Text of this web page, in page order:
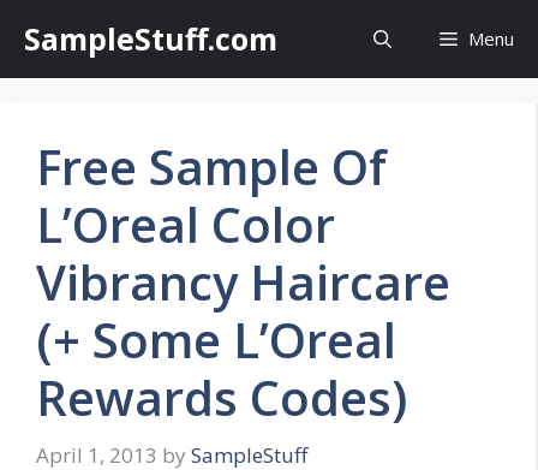
content
SampleStuff.com Menu
Free Sample Of
L’Oreal Color
Vibrancy Haircare
(+ Some L’Oreal
Rewards Codes)
April 1, 2013 by SampleStuff